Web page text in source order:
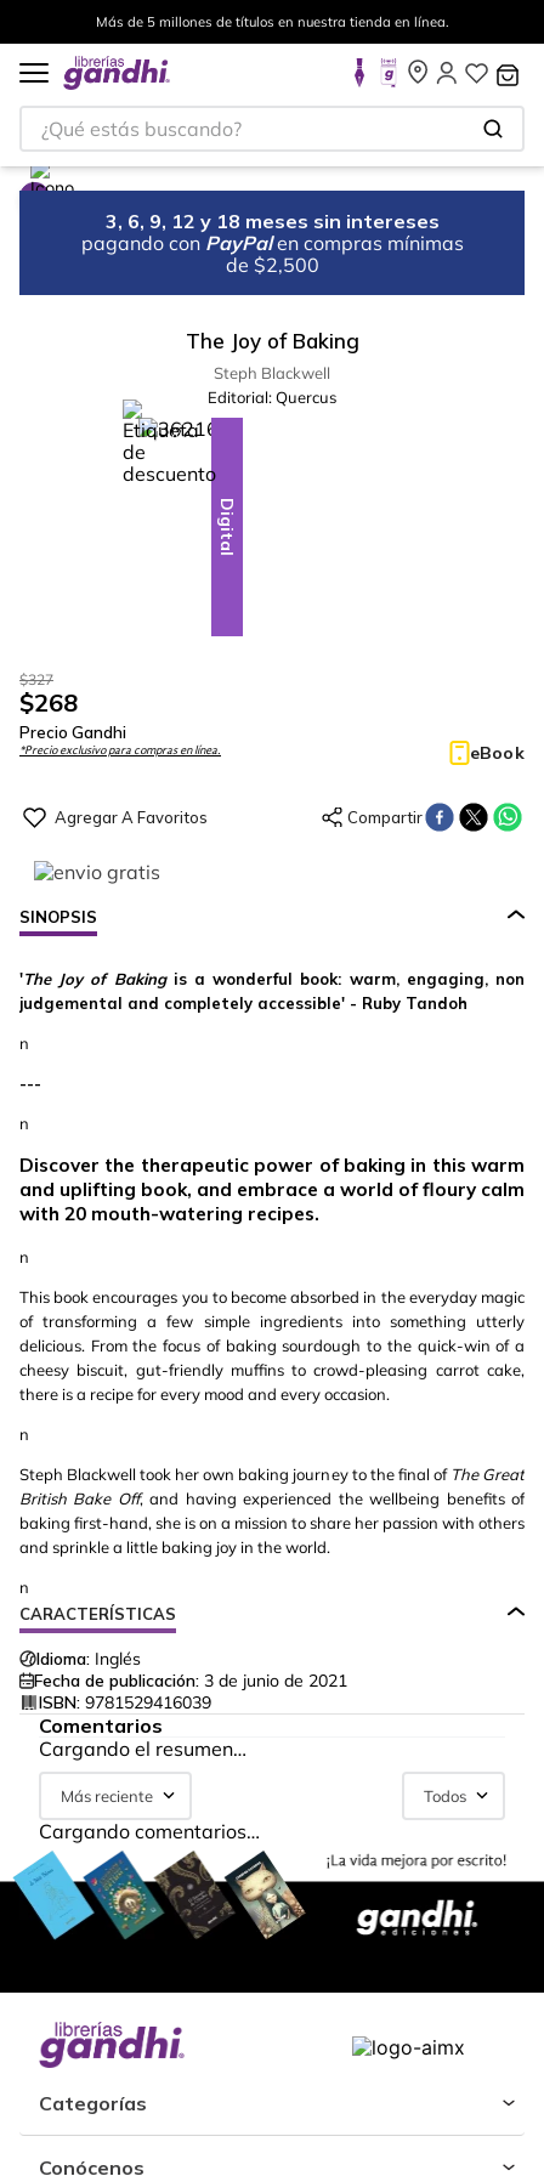
Más de 5 millones de títulos en nuestra tienda en línea.
¿Qué estás buscando?
3, 6, 9, 12 y 18 meses sin intereses
pagando con PayPal en compras mínimas
de $2,500
The Joy of Baking
Steph Blackwell
Editorial:Quercus
-18%
Digital
$327
$268
Precio Gandhi
*Precio exclusivo para compras en línea. eBook
SINOPSIS
'The Joy of Bakingis a wonderful book: warm, engaging, non
judgemental and completely accessible' - Ruby Tandoh
n
---
n
Discover the therapeutic power of baking in this warm
and uplifting book, and embrace a world of floury calm
with 20 mouth-watering recipes.
n
This book encourages you to become absorbed in the everyday magic
of transforming a few simple ingredients into something utterly
delicious. From the focus of baking sourdough to the quick-win of a
cheesy biscuit, gut-friendly muffins to crowd-pleasing carrot cake,
there is a recipe for every mood and every occasion.
n
Steph Blackwell took her own baking journey to the final of The Great
British Bake Off, and having experienced the wellbeing benefits of
baking first-hand, she is on a mission to share her passion with others
and sprinkle a little baking joy in the world.
n
CARACTERÍSTICAS
Idioma: Inglés
Fecha de publicación: 3 de junio de 2021
ISBN: 9781529416039
Comentarios
Cargando el resumen…
Más reciente Todos
Cargando comentarios…
Categorías
Conócenos